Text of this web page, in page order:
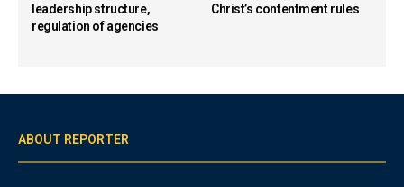
leadership structure,
regulation of agencies
Christ’s contentment rules
ABOUT REPORTER